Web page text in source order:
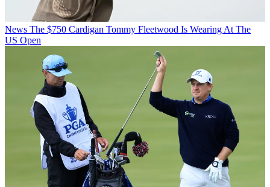
News The $750 Cardigan Tommy Fleetwood Is Wearing At The
US Open